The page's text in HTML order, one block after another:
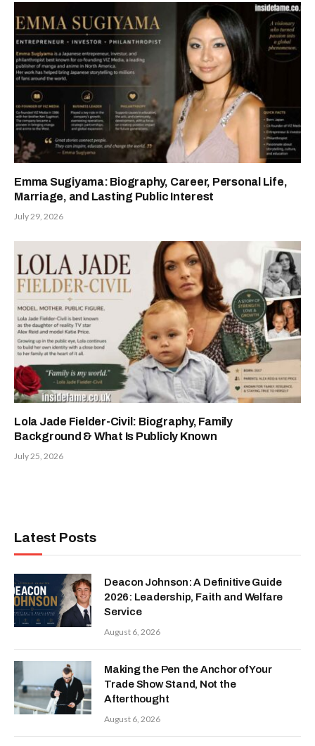
Emma Sugiyama: Biography, Career, Personal Life,
Marriage, and Lasting Public Interest
July 29, 2026
Lola Jade Fielder-Civil: Biography, Family
Background & What Is Publicly Known
July 25, 2026
Latest Posts
Deacon Johnson: A Definitive Guide
2026: Leadership, Faith and Welfare
Service
August 6, 2026
Making the Pen the Anchor of Your
Trade Show Stand, Not the
Afterthought
August 6, 2026